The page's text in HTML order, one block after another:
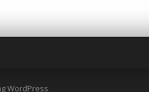
WordPress